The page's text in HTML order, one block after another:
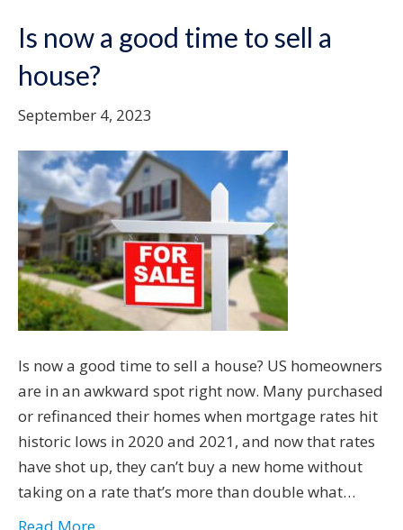
Is now a good time to sell a
house?
September 4, 2023
Is now a good time to sell a house? US homeowners
are in an awkward spot right now. Many purchased
or refinanced their homes when mortgage rates hit
historic lows in 2020 and 2021, and now that rates
have shot up, they can’t buy a new home without
taking on a rate that’s more than double what…